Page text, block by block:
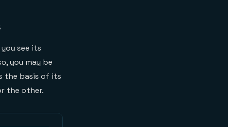
see its
you may be
the basis of its
the other.